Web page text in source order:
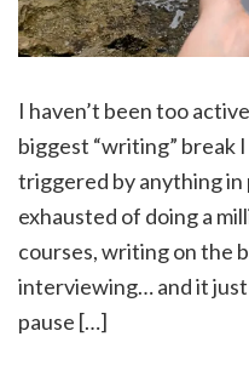
I haven’t been too
biggest “writing” break
triggered by anything in
exhausted of doing a
courses, writing on the
interviewing… and it
pause […]